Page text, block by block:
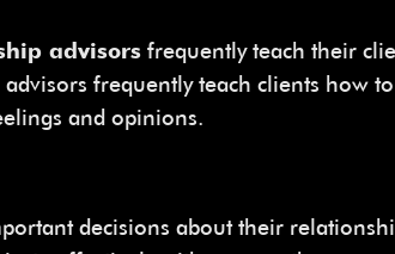
advisors frequently teach their
frequently teach clients how
and opinions.
decisions about their